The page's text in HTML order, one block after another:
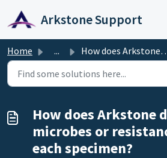
Arkstone Support
Home ... How does Arkstone detect the microbes or resistance genes...
How does Arkstone
microbes or
each specimen?